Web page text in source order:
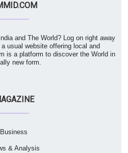
and The World? Log on right away
a usual website offering local and
is a platform to discover the World in
new form.
Business
& Analysis